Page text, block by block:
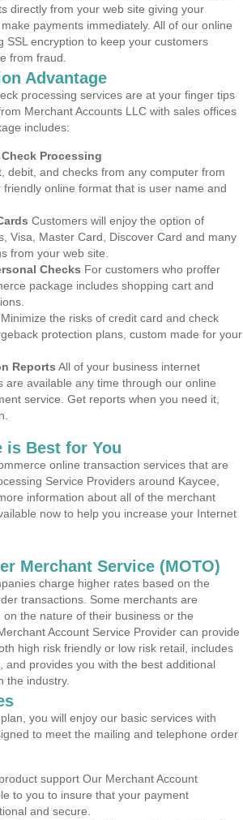
directly from your web site giving your
payments immediately. All of our online
SSL encryption to keep your customers
from fraud.
Advantage
processing services are at your finger tips
Merchant Accounts LLC with sales offices
includes:
Processing
debit, and checks from any computer from
online format that is user name and
Customers will enjoy the option of
Visa, Master Card, Discover Card and many
from your web site.
Checks For customers who proffer
package includes shopping cart and
Minimize the risks of credit card and check
protection plans, custom made for your
Reports All of your business internet
are available any time through our online
service. Get reports when you need it,
is Best for You
online transaction services that are
Service Providers around Kaycee,
information about all of the merchant
now to help you increase your Internet
Merchant Service (MOTO)
charge higher rates based on the
transactions. Some merchants are
the nature of their business or the
Account Service Provider can provide
high risk friendly or low risk retail, includes
provides you with the best additional
the industry.
you will enjoy our basic services with
to meet the mailing and telephone order
support Our Merchant Account
to you to insure that your payment
and secure.